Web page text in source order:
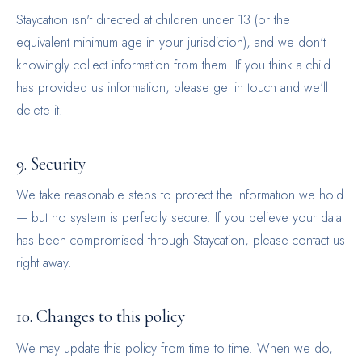
Staycation isn't directed at children under 13 (or the
equivalent minimum age in your jurisdiction), and we don't
knowingly collect information from them. If you think a child
has provided us information, please get in touch and we'll
delete it.
9. Security
We take reasonable steps to protect the information we hold
— but no system is perfectly secure. If you believe your data
has been compromised through Staycation, please contact us
right away.
10. Changes to this policy
We may update this policy from time to time. When we do,